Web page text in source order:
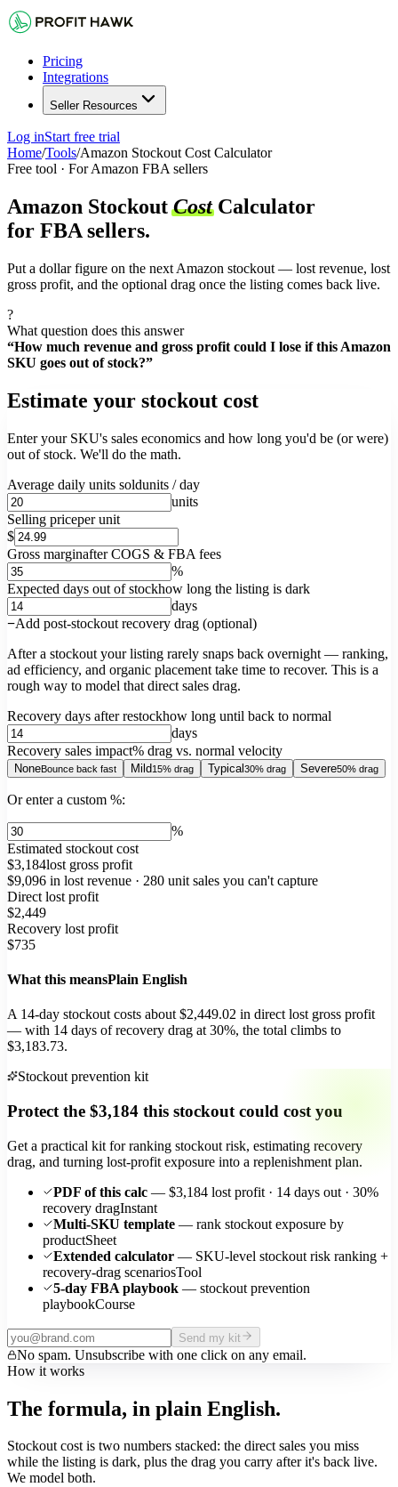
Pricing
Integrations
Seller Resources
Log inStart free trial
Home/Tools/Amazon Stockout Cost Calculator
Free tool · For Amazon FBA sellers
Amazon Stockout Cost Calculator
for FBA sellers.
Put a dollar figure on the next Amazon stockout — lost revenue, lost
gross profit, and the optional drag once the listing comes back live.
?
What question does this answer
“How much revenue and gross profit could I lose if this Amazon
SKU goes out of stock?”
Estimate your stockout cost
Enter your SKU's sales economics and how long you'd be (or were)
out of stock. We'll do the math.
Average daily units soldunits / day
units
Selling priceper unit
$
Gross marginafter COGS & FBA fees
%
Expected days out of stockhow long the listing is dark
days
Add post-stockout recovery drag (optional)
After a stockout your listing rarely snaps back overnight — ranking,
ad efficiency, and organic placement take time to recover. This is a
rough way to model that direct sales drag.
Recovery days after restockhow long until back to normal
days
Recovery sales impact% drag vs. normal velocity
NoneBounce back fast Mild15% drag Typical30% drag Severe50% drag
Or enter a custom %:
%
Estimated stockout cost
$3,184lost gross profit
$9,096 in lost revenue · 280 unit sales you can't capture
Direct lost profit
$2,449
Recovery lost profit
$735
What this meansPlain English
A 14-day stockout costs about $2,449.02 in direct lost gross profit
— with 14 days of recovery drag at 30%, the total climbs to
$3,183.73.
Stockout prevention kit
Protect the $3,184 this stockout could cost you
Get a practical kit for ranking stockout risk, estimating recovery
drag, and turning lost-profit exposure into a replenishment plan.
PDF of this calc — $3,184 lost profit · 14 days out · 30%
recovery dragInstant
Multi-SKU template — rank stockout exposure by
productSheet
Extended calculator — SKU-level stockout risk ranking +
recovery-drag scenariosTool
5-day FBA playbook — stockout prevention
playbookCourse
Send my kit
No spam. Unsubscribe with one click on any email.
How it works
The formula, in plain English.
Stockout cost is two numbers stacked: the direct sales you miss
while the listing is dark, plus the drag you carry after it's back live.
We model both.